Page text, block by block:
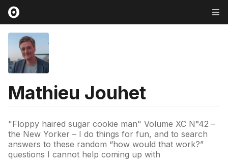
Mathieu Jouhet
"Floppy haired sugar cookie man" Volume XC N°42 –
the New Yorker – I do things for fun, and to search
answers to these random “how would that work?”
questions I cannot help coming up with